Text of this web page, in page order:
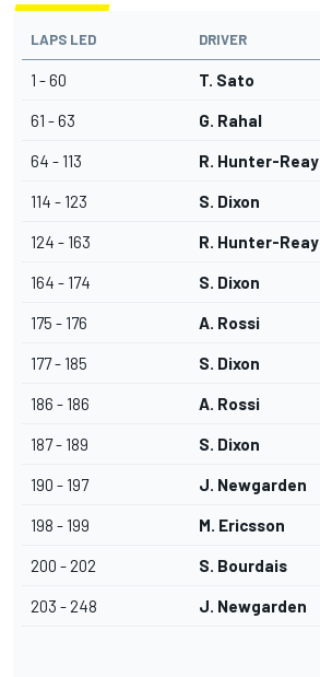
LAPS LED DRIVER
1 - 60 T. Sato
61 - 63 G. Rahal
64 - 113 R. Hunter-Reay
114 - 123 S. Dixon
124 - 163 R. Hunter-Reay
164 - 174 S. Dixon
175 - 176 A. Rossi
177 - 185 S. Dixon
186 - 186 A. Rossi
187 - 189 S. Dixon
190 - 197 J. Newgarden
198 - 199 M. Ericsson
200 - 202 S. Bourdais
203 - 248 J. Newgarden